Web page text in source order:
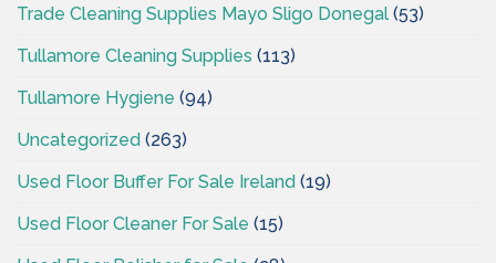
Trade Cleaning Supplies Mayo Sligo Donegal (53)
Tullamore Cleaning Supplies (113)
Tullamore Hygiene (94)
Uncategorized (263)
Used Floor Buffer For Sale Ireland (19)
Used Floor Cleaner For Sale (15)